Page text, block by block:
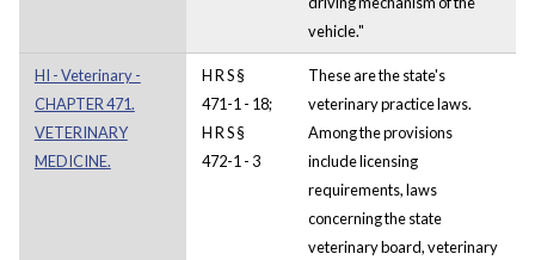
vehicle."
HI - Veterinary -
CHAPTER 471.
VETERINARY
MEDICINE.
H R S §
471-1 - 18;
H R S §
472-1 - 3
These are the state's
veterinary practice laws.
Among the provisions
include licensing
requirements, laws
concerning the state
veterinary board, veterinary